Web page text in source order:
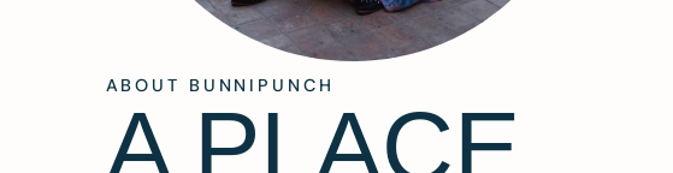
ABOUT BUNNIPUNCH
A PLACE